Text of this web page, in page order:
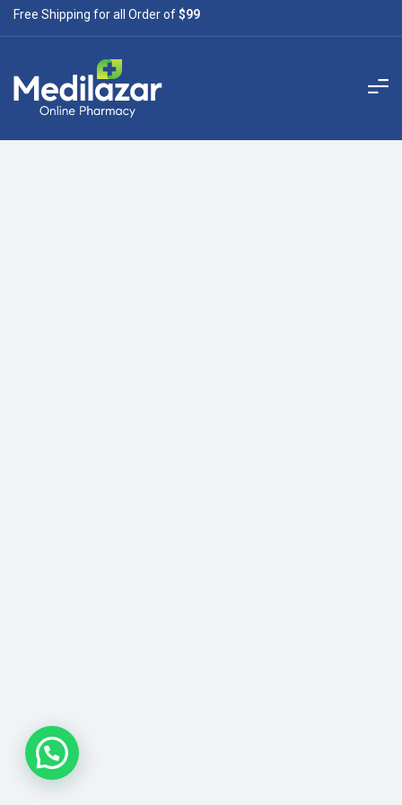
Free Shipping for all Order of$99